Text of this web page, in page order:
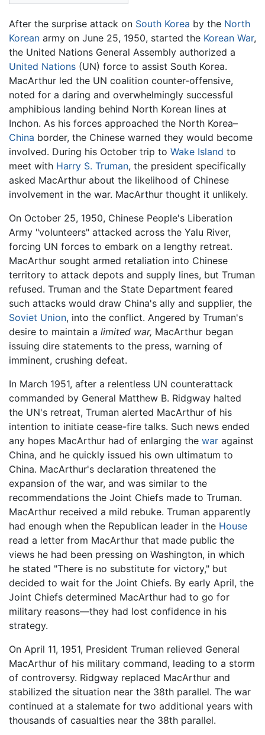
After the surprise attack on South Korea by the North
Korean army on June 25, 1950, started the Korean War,
the United Nations General Assembly authorized a
United Nations (UN) force to assist South Korea.
MacArthur led the UN coalition counter-offensive,
noted for a daring and overwhelmingly successful
amphibious landing behind North Korean lines at
Inchon. As his forces approached the North Korea–
China border, the Chinese warned they would become
involved. During his October trip to Wake Island to
meet with Harry S. Truman, the president specifically
asked MacArthur about the likelihood of Chinese
involvement in the war. MacArthur thought it unlikely.
On October 25, 1950, Chinese People's Liberation
Army "volunteers" attacked across the Yalu River,
forcing UN forces to embark on a lengthy retreat.
MacArthur sought armed retaliation into Chinese
territory to attack depots and supply lines, but Truman
refused. Truman and the State Department feared
such attacks would draw China's ally and supplier, the
Soviet Union, into the conflict. Angered by Truman's
desire to maintain a limited war, MacArthur began
issuing dire statements to the press, warning of
imminent, crushing defeat.
In March 1951, after a relentless UN counterattack
commanded by General Matthew B. Ridgway halted
the UN's retreat, Truman alerted MacArthur of his
intention to initiate cease-fire talks. Such news ended
any hopes MacArthur had of enlarging the war against
China, and he quickly issued his own ultimatum to
China. MacArthur's declaration threatened the
expansion of the war, and was similar to the
recommendations the Joint Chiefs made to Truman.
MacArthur received a mild rebuke. Truman apparently
had enough when the Republican leader in the House
read a letter from MacArthur that made public the
views he had been pressing on Washington, in which
he stated "There is no substitute for victory," but
decided to wait for the Joint Chiefs. By early April, the
Joint Chiefs determined MacArthur had to go for
military reasons—they had lost confidence in his
strategy.
On April 11, 1951, President Truman relieved General
MacArthur of his military command, leading to a storm
of controversy. Ridgway replaced MacArthur and
stabilized the situation near the 38th parallel. The war
continued at a stalemate for two additional years with
thousands of casualties near the 38th parallel.